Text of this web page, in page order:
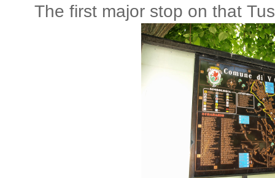
The first major stop on that